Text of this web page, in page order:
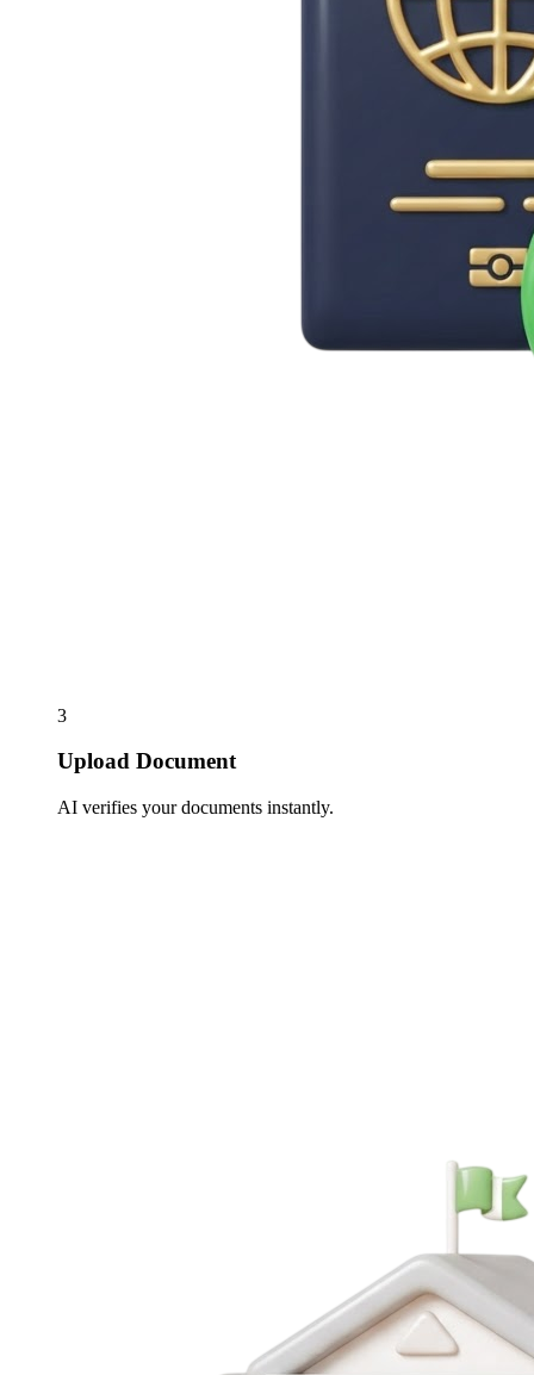
3
Upload Document
AI verifies your documents instantly.